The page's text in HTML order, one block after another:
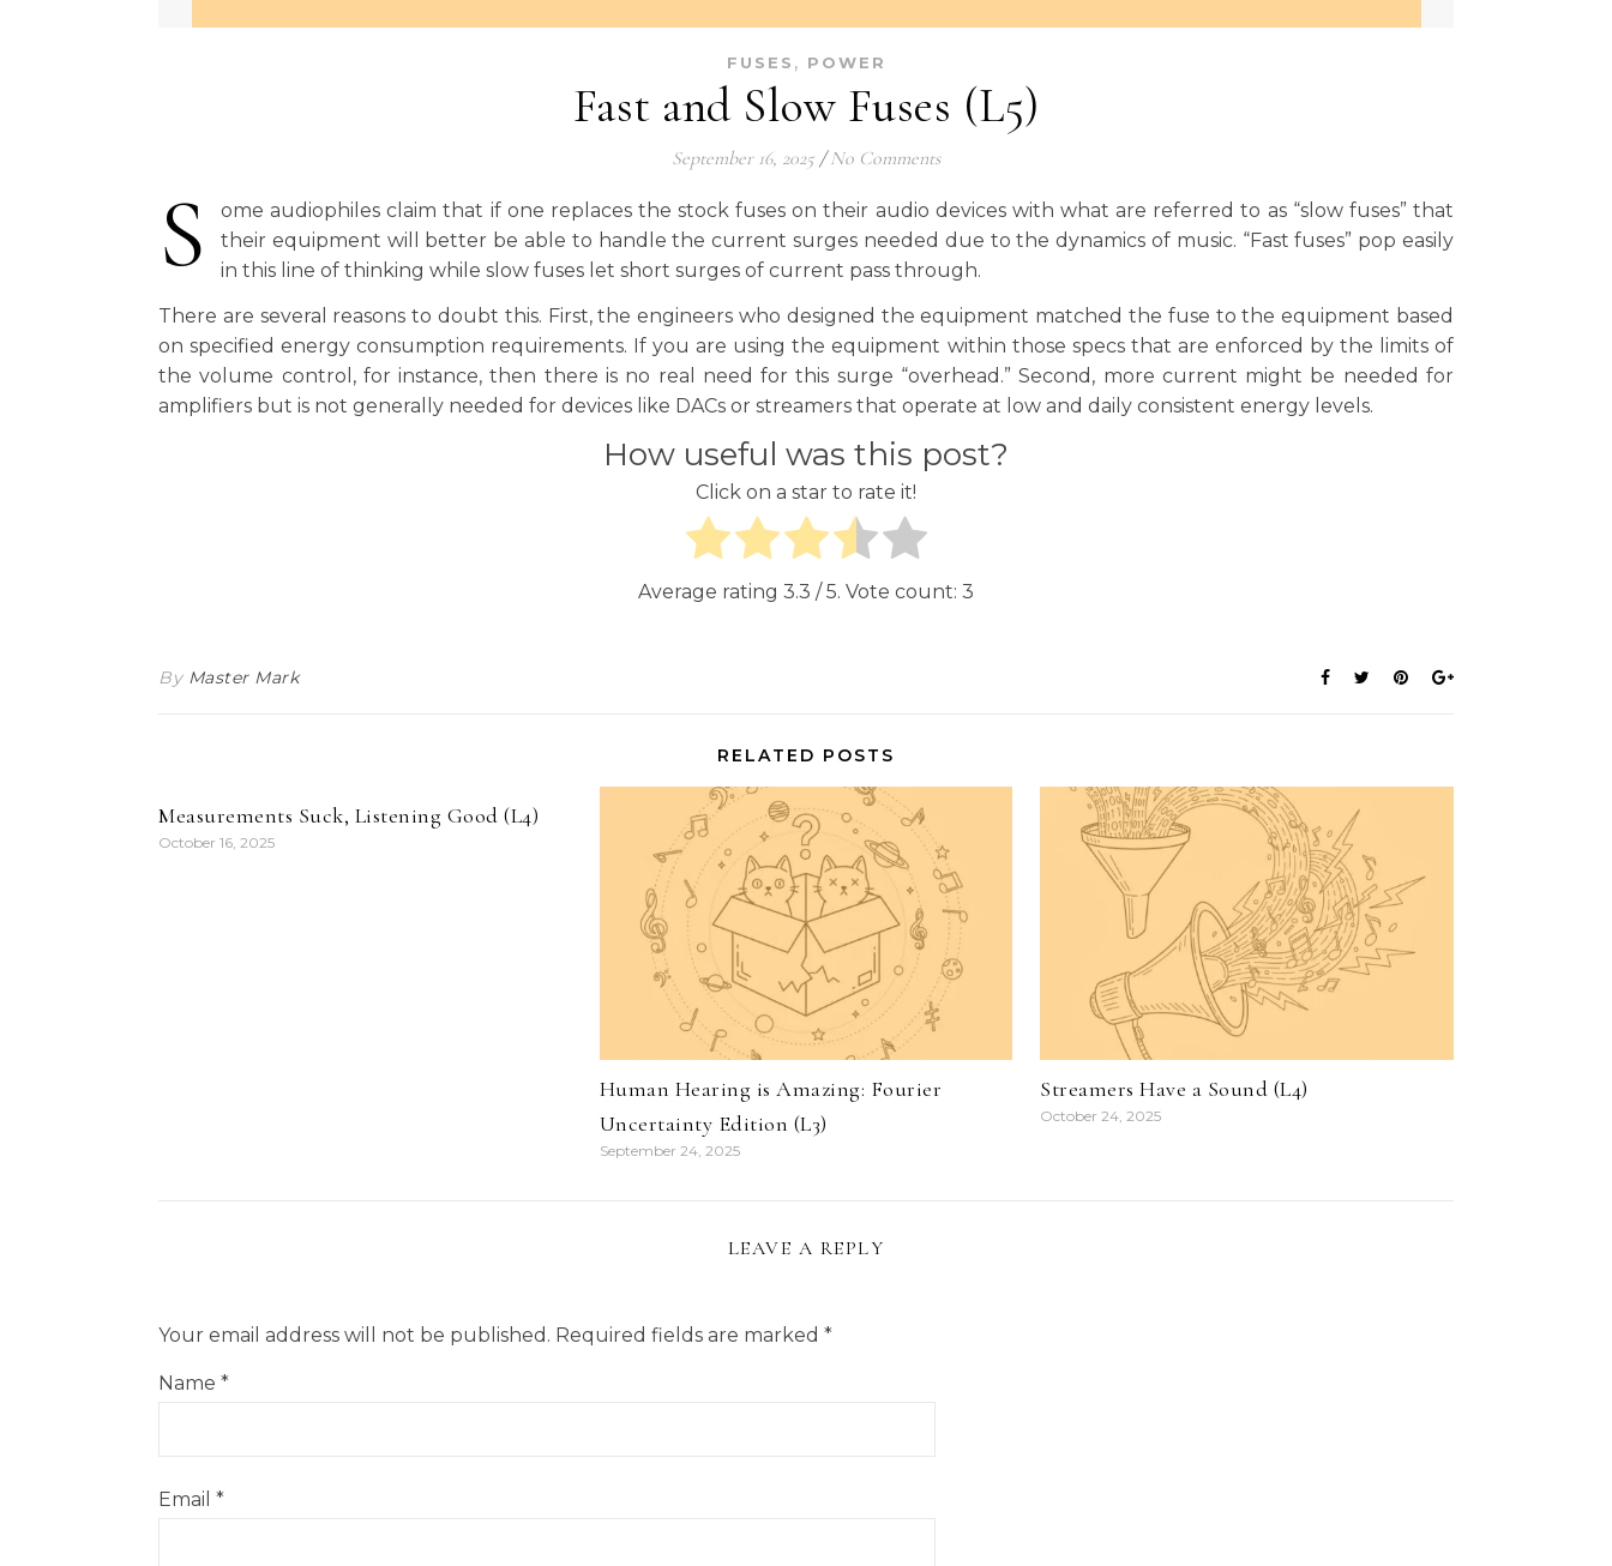
FUSES , POWER
Fast and Slow Fuses (L5)
September 16, 2025 / No Comments
S
ome audiophiles claim that if one replaces the stock fuses on their audio devices with what are referred to as “slow fuses” that
their equipment will better be able to handle the current surges needed due to the dynamics of music. “Fast fuses” pop easily
in this line of thinking while slow fuses let short surges of current pass through.
There are several reasons to doubt this. First, the engineers who designed the equipment matched the fuse to the equipment based
on specified energy consumption requirements. If you are using the equipment within those specs that are enforced by the limits of
the volume control, for instance, then there is no real need for this surge “overhead.” Second, more current might be needed for
amplifiers but is not generally needed for devices like DACs or streamers that operate at low and daily consistent energy levels.
How useful was this post?
Click on a star to rate it!
Average rating 3.3 / 5. Vote count: 3
By Master Mark
RELATED POSTS
Measurements Suck, Listening Good (L4)
October 16, 2025
Human Hearing is Amazing: Fourier
Uncertainty Edition (L3)
September 24, 2025
Streamers Have a Sound (L4)
October 24, 2025
LEAVE A REPLY
Your email address will not be published. Required fields are marked *
Name *
Email *